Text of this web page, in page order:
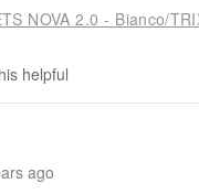
NOVA 2.0 - Bianco/
helpful
ago